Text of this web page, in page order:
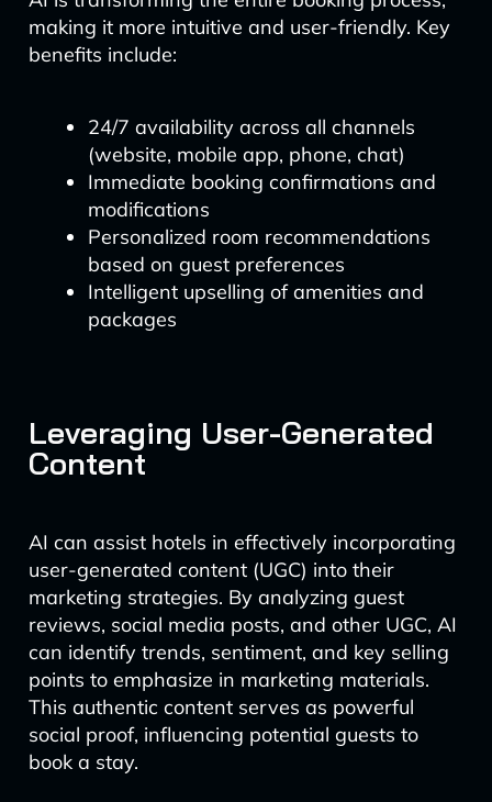
making it more intuitive and user-friendly. Key
benefits include:
24/7 availability across all channels
(website, mobile app, phone, chat)
Immediate booking confirmations and
modifications
Personalized room recommendations
based on guest preferences
Intelligent upselling of amenities and
packages
Leveraging User-Generated
Content
AI can assist hotels in effectively incorporating
user-generated content (UGC) into their
marketing strategies. By analyzing guest
reviews, social media posts, and other UGC, AI
can identify trends, sentiment, and key selling
points to emphasize in marketing materials.
This authentic content serves as powerful
social proof, influencing potential guests to
book a stay.